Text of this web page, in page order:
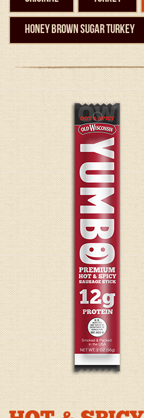
Honey Brown Sugar Turkey